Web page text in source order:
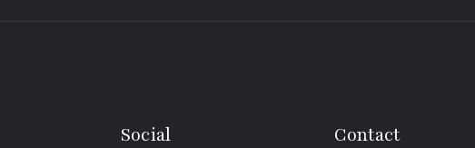
Social Contact